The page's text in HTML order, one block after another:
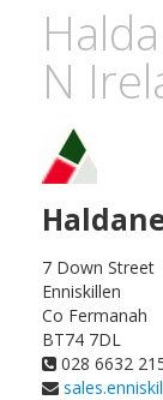
N
7 Down Street
Enniskillen
Co Fermanah
BT74 7DL
028 6632